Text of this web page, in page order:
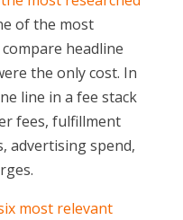
of the most
headline
the only cost. In
line in a fee stack
fees, fulfillment
advertising spend,
most relevant